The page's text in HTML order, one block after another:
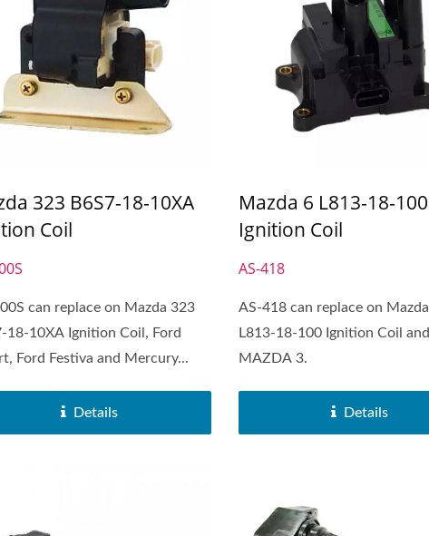
323 B6S7-18-10XA
Coil
can replace on Mazda 323
18-10XA Ignition Coil, Ford
Ford Festiva and Mercury...
Details
Mazda 6 L813-18-100
Ignition Coil
AS-418
AS-418 can replace on
L813-18-100 Ignition Coil and
MAZDA 3.
Details